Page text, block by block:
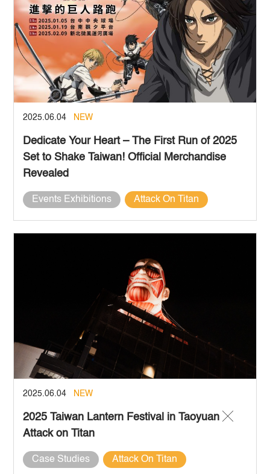
2025.06.04 NEW
Dedicate Your Heart – The First Run of 2025
Set to Shake Taiwan! Official Merchandise
Revealed
Events Exhibitions Attack On Titan
2025.06.04 NEW
2025 Taiwan Lantern Festival in Taoyuan ╳
Attack on Titan
Case Studies Attack On Titan